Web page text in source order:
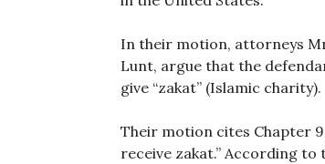
In their motion, attorneys
Lunt, argue that the
give “zakat” (Islamic charity).
Their motion cites Chapter
receive zakat.” According